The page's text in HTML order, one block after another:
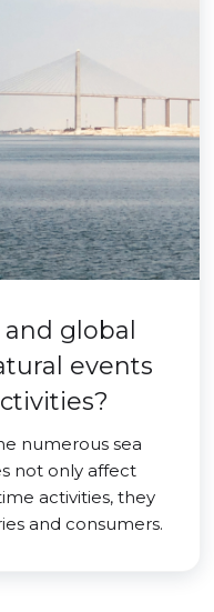
global
events
numerous sea
not only affect
activities, they
and consumers.